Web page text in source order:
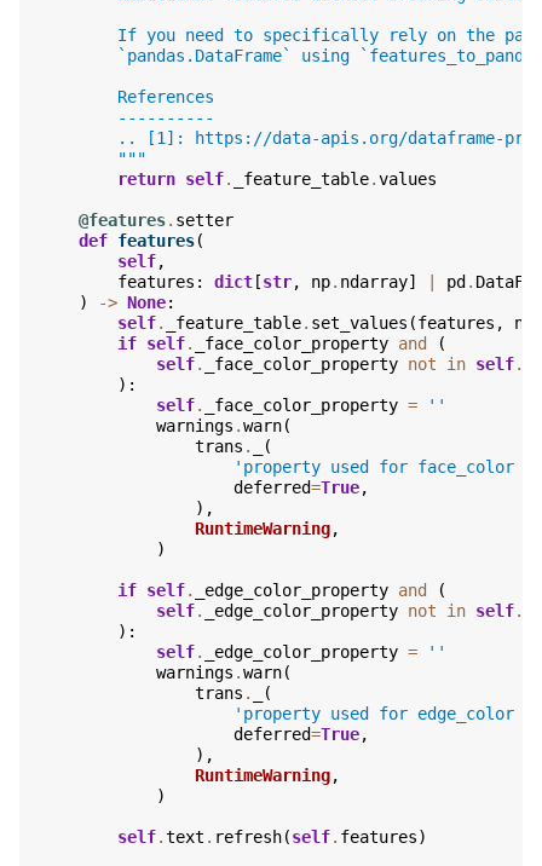
If you need to specifically rely on the
`pandas.DataFrame` using
        References
        ----------
.. [1]: https://data-apis.org/dataframe-
        """
return self. _feature_table.values
@features. setter
def features(
self,
features : dict [str, np. ndarray] pd .
)
-> None:
self. _feature_table. set_values (features ,
if self. _face_color_property and
(
self. _face_color_property not in self.
):
self. _face_color_property =
''
warnings .warn(
trans .
(
'property used for face_color
deferred=True,
),
RuntimeWarning,
)
if self. _edge_color_property and
(
self. _edge_color_property not in self.
):
self. _edge_color_property =
''
warnings .warn(
trans .
(
'property used for edge_color
deferred=True,
),
RuntimeWarning,
)
self.text . refresh(self. features)